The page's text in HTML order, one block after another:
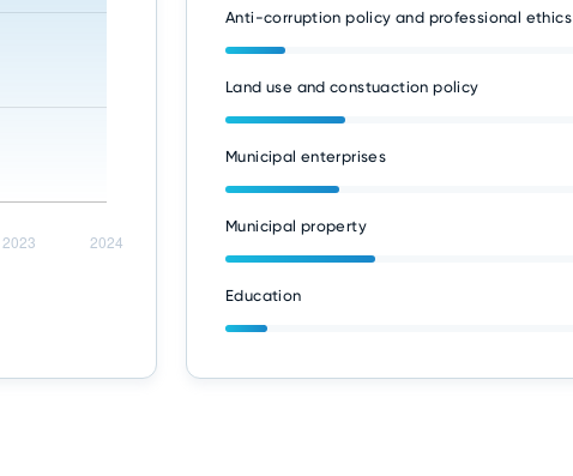
Anti-corruption policy and professional ethics
Land use and constuaction policy
Municipal enterprises
Municipal property
Education